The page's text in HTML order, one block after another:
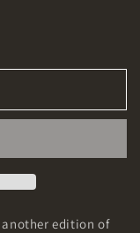
another edition of